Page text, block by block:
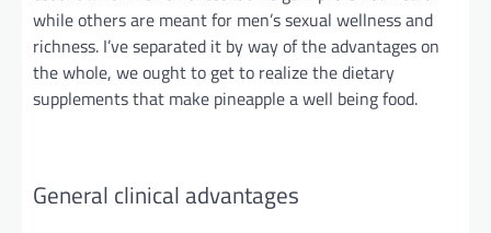
while others are meant for men’s sexual wellness and
richness. I’ve separated it by way of the advantages on
the whole, we ought to get to realize the dietary
supplements that make pineapple awell beingfood.
General clinical advantages